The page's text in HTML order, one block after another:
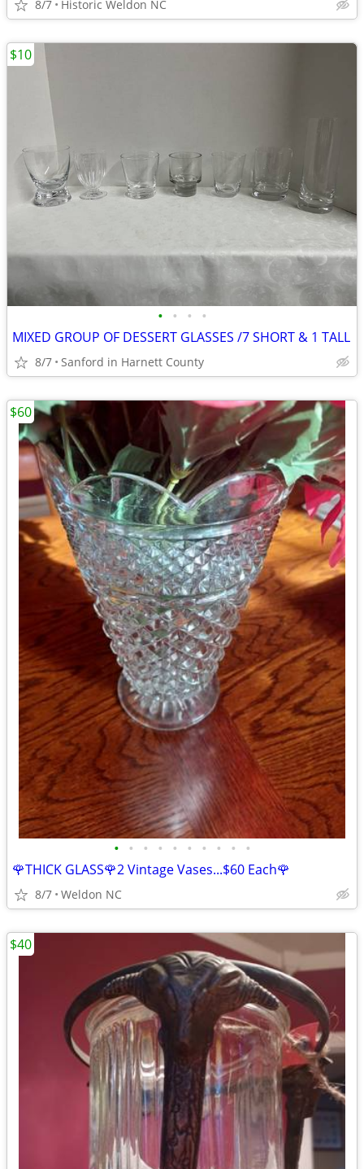
8/7 Historic Weldon NC
• • • •
MIXED GROUP OF DESSERT GLASSES /7 SHORT & 1 TALL
8/7 Sanford in Harnett County
$10
• • • • • • • • • •
🌹THICK GLASS🌹2 Vintage Vases...$60 Each🌹
8/7 Weldon NC
$60
$40